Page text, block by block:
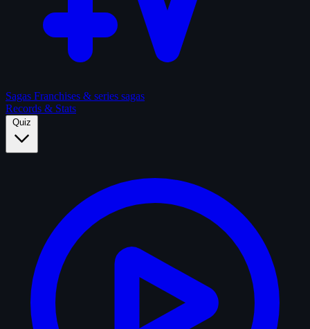
Sagas Franchises & series sagas
Records & Stats
Quiz